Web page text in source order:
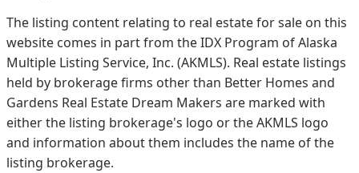
The listing content relating to real estate for sale on this
website comes in part from the IDX Program of Alaska
Multiple Listing Service, Inc. (AKMLS). Real estate listings
held by brokerage firms other than Better Homes and
Gardens Real Estate Dream Makers are marked with
either the listing brokerage's logo or the AKMLS logo
and information about them includes the name of the
listing brokerage.